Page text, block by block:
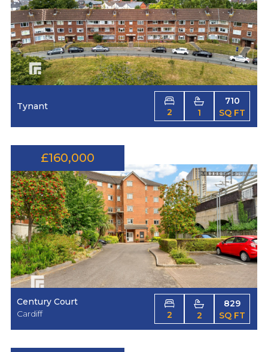
Tynant
2 1
710
SQ FT
£160,000
Century Court
Cardiff
2 2
829
SQ FT